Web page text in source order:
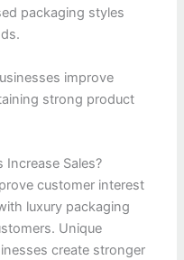
packaging styles
improve
strong product
Increase Sales?
customer interest
luxury packaging
Unique
create stronger